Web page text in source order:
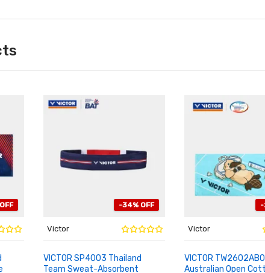
-34% OFF
Victor
VICTOR SP4003 Thailand
Team Sweat-Absorbent
-
Victor
VICTOR
Australian Open